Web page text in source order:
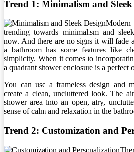
Trend 1: Minimalism and Sleek
trending towards minimalism and
now. And there are no signs it will fade
a bathroom has some features like
simplicity. When it comes to
a quadrant shower enclosure is a perfect
You can use a frameless design and
create a clean, uncluttered look. The
shower area into an open, airy,
sense of calm and relaxation in the
Trend 2: Customization and